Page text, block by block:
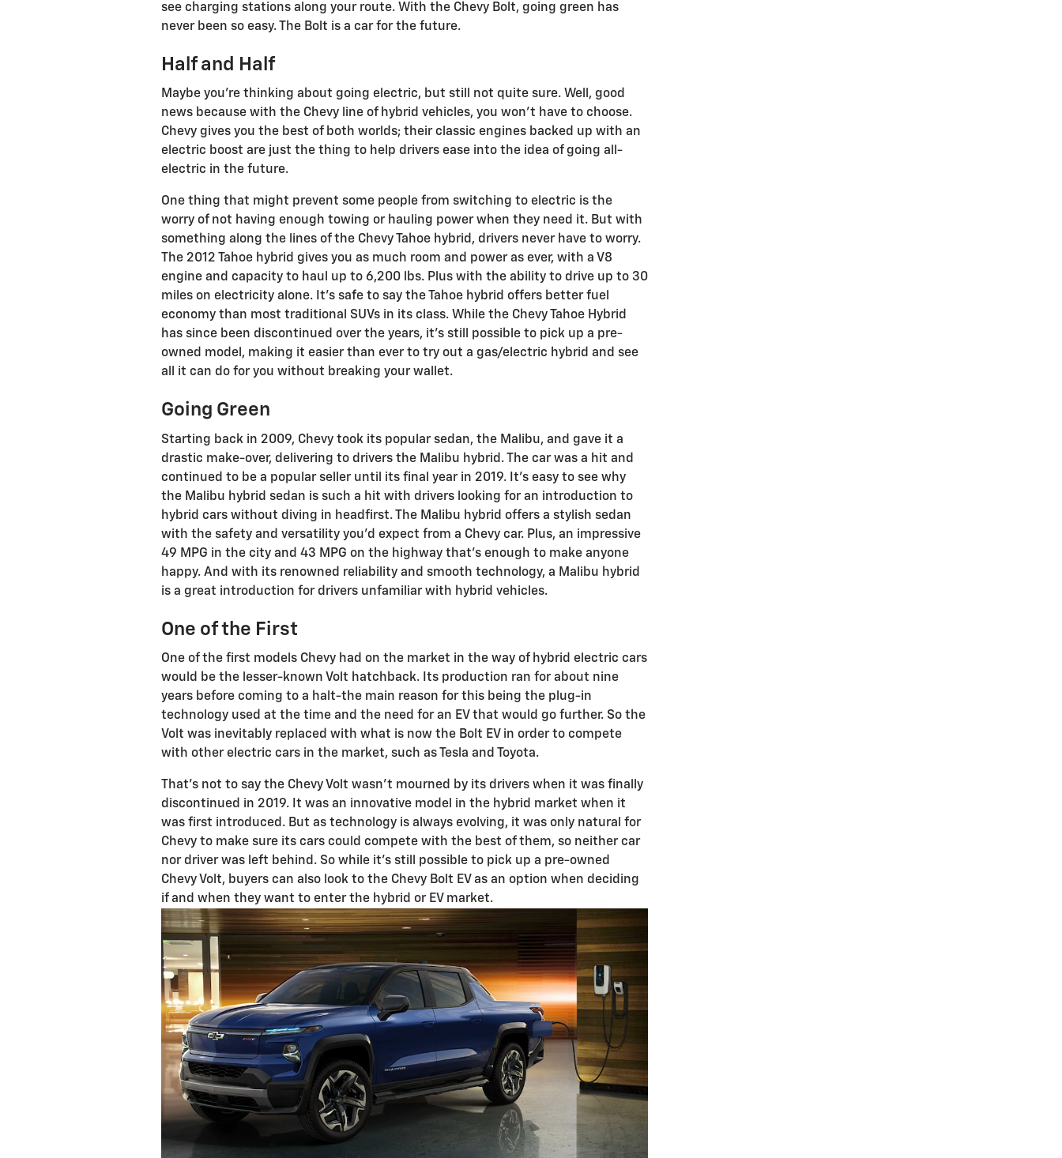
see charging stations along your route. With the Chevy Bolt, going green has
never been so easy. The Bolt is a car for the future.
Half and Half
Maybe you’re thinking about going electric, but still not quite sure. Well, good
news because with the Chevy line of hybrid vehicles, you won’t have to choose.
Chevy gives you the best of both worlds; their classic engines backed up with an
electric boost are just the thing to help drivers ease into the idea of going all-
electric in the future.
One thing that might prevent some people from switching to electric is the
worry of not having enough towing or hauling power when they need it. But with
something along the lines of the Chevy Tahoe hybrid, drivers never have to worry.
The 2012 Tahoe hybrid gives you as much room and power as ever, with a V8
engine and capacity to haul up to 6,200 lbs. Plus with the ability to drive up to 30
miles on electricity alone. It’s safe to say the Tahoe hybrid offers better fuel
economy than most traditional SUVs in its class. While the Chevy Tahoe Hybrid
has since been discontinued over the years, it’s still possible to pick up a pre-
owned model, making it easier than ever to try out a gas/electric hybrid and see
all it can do for you without breaking your wallet.
Going Green
Starting back in 2009, Chevy took its popular sedan, the Malibu, and gave it a
drastic make-over, delivering to drivers the Malibu hybrid. The car was a hit and
continued to be a popular seller until its final year in 2019. It’s easy to see why
the Malibu hybrid sedan is such a hit with drivers looking for an introduction to
hybrid cars without diving in headfirst. The Malibu hybrid offers a stylish sedan
with the safety and versatility you’d expect from a Chevy car. Plus, an impressive
49 MPG in the city and 43 MPG on the highway that’s enough to make anyone
happy. And with its renowned reliability and smooth technology, a Malibu hybrid
is a great introduction for drivers unfamiliar with hybrid vehicles.
One of the First
One of the first models Chevy had on the market in the way of hybrid electric cars
would be the lesser-known Volt hatchback. Its production ran for about nine
years before coming to a halt-the main reason for this being the plug-in
technology used at the time and the need for an EV that would go further. So the
Volt was inevitably replaced with what is now the Bolt EV in order to compete
with other electric cars in the market, such as Tesla and Toyota.
That’s not to say the Chevy Volt wasn’t mourned by its drivers when it was finally
discontinued in 2019. It was an innovative model in the hybrid market when it
was first introduced. But as technology is always evolving, it was only natural for
Chevy to make sure its cars could compete with the best of them, so neither car
nor driver was left behind. So while it’s still possible to pick up a pre-owned
Chevy Volt, buyers can also look to the Chevy Bolt EV as an option when deciding
if and when they want to enter the hybrid or EV market.